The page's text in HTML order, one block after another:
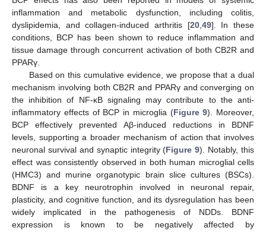
inflammation and metabolic dysfunction, including colitis,
dyslipidemia, and collagen-induced arthritis [20, 49]. In these
conditions, BCP has been shown to reduce inflammation and
tissue damage through concurrent activation of both CB2R and
PPARγ.
Based on this cumulative evidence, we propose that a dual
mechanism involving both CB2R and PPARγ and converging on
the inhibition of NF-κB signaling may contribute to the anti-
inflammatory effects of BCP in microglia (Figure 9). Moreover,
BCP effectively prevented Aβ-induced reductions in BDNF
levels, supporting a broader mechanism of action that involves
neuronal survival and synaptic integrity (Figure 9). Notably, this
effect was consistently observed in both human microglial cells
(HMC3) and murine organotypic brain slice cultures (BSCs).
BDNF is a key neurotrophin involved in neuronal repair,
plasticity, and cognitive function, and its dysregulation has been
widely implicated in the pathogenesis of NDDs. BDNF
expression is known to be negatively affected by